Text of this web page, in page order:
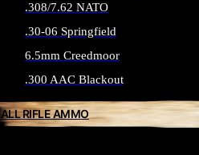
.308/7.62 NATO
.30-06 Springfield
6.5mm Creedmoor
.300 AAC Blackout
ALL RIFLE AMMO